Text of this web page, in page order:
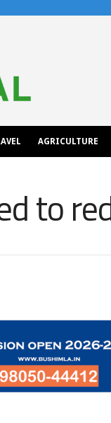
AGRICULTURE
to